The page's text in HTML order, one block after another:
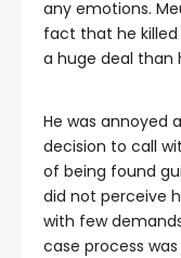
any emotions.
fact that he
a huge deal than
He was annoyed
decision to call
of being found
did not perceive
with few
case process